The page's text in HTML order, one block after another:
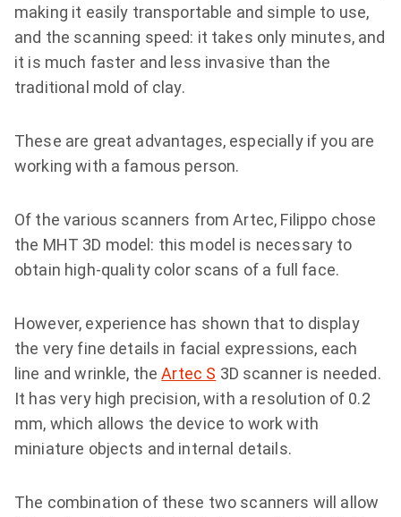
making it easily transportable and simple to use,
and the scanning speed: it takes only minutes, and
it is much faster and less invasive than the
traditional mold of clay.
These are great advantages, especially if you are
working with a famous person.
Of the various scanners from Artec, Filippo chose
the МНТ 3D model: this model is necessary to
obtain high-quality color scans of a full face.
However, experience has shown that to display
the very fine details in facial expressions, each
line and wrinkle, theArtec S 3D scanner is needed.
It has very high precision, with a resolution of 0.2
mm, which allows the device to work with
miniature objects and internal details.
The combination of these two scanners will allow